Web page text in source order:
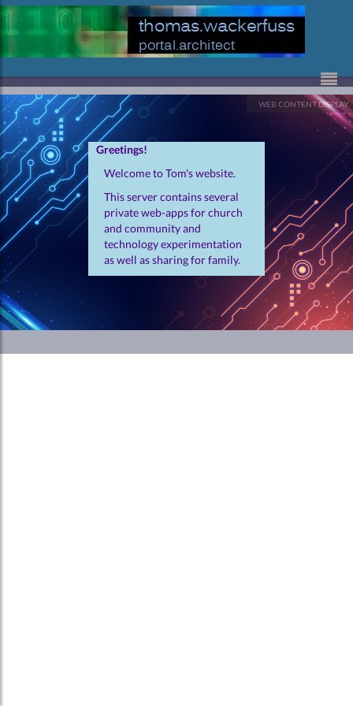
Skip to Content WEB CONTENT DISPLAY
Greetings!
Welcome to Tom's website.
This server contains several
private web-apps for church
and community and
technology experimentation
as well as sharing for family.